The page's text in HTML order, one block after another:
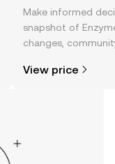
Make informed
snapshot of
changes,
View price